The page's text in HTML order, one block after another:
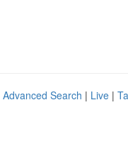
Advanced Search | Live |